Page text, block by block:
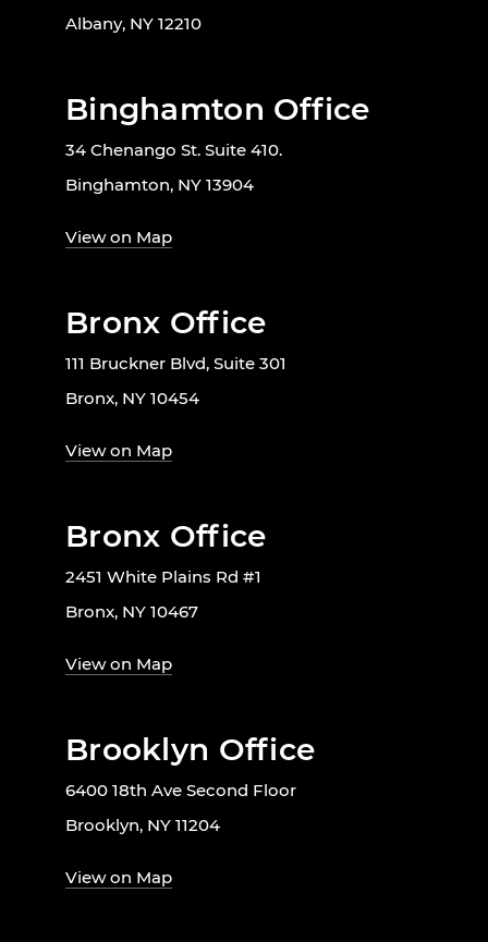
Albany, NY 12210
Binghamton Office
34 Chenango St. Suite 410.
Binghamton, NY 13904
View on Map
Bronx Office
111 Bruckner Blvd, Suite 301
Bronx, NY 10454
View on Map
Bronx Office
2451 White Plains Rd #1
Bronx, NY 10467
View on Map
Brooklyn Office
6400 18th Ave Second Floor
Brooklyn, NY 11204
View on Map